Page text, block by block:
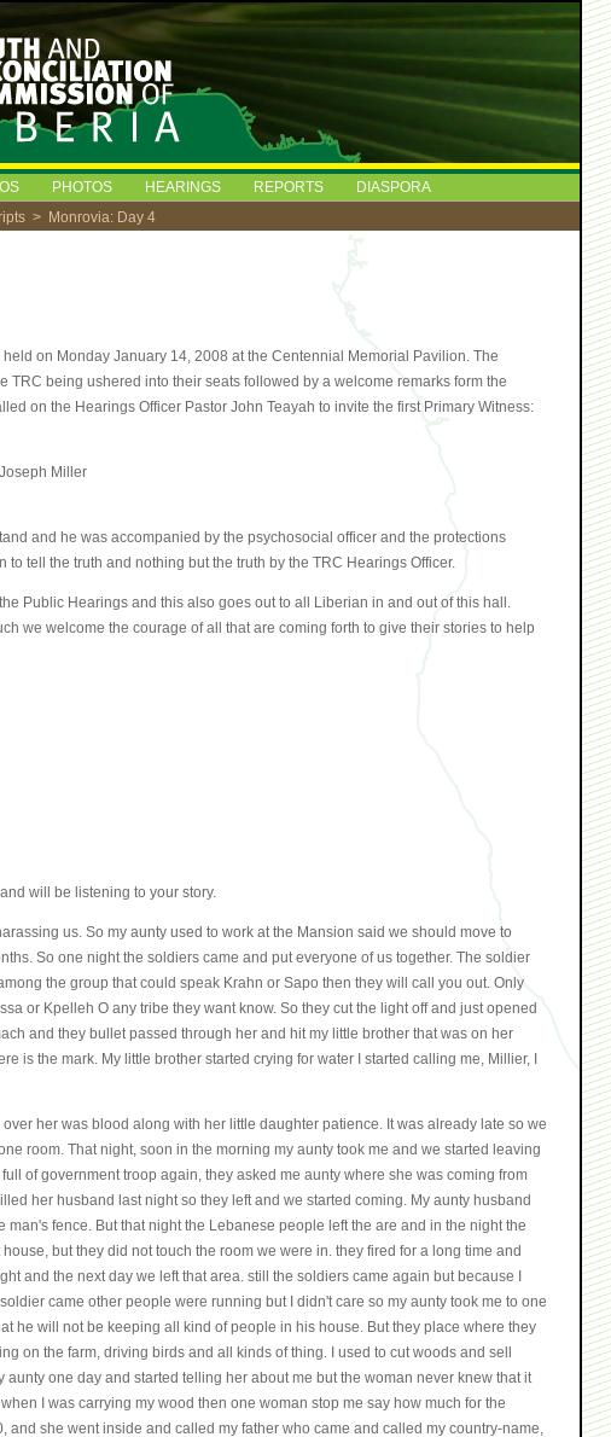
PHOTOS HEARINGS REPORTS
DIASPORA
> Monrovia: Day 4
on Monday January 14, 2008 at the Centennial Memorial Pavilion. The
TRC being ushered into their seats followed by a welcome remarks form the
on the Hearings Officer Pastor John Teayah to invite the first Primary Witness:
Miller
and he was accompanied by the psychosocial officer and the protections
tell the truth and nothing but the truth by the TRC Hearings Officer.
Public Hearings and this also goes out to all Liberian in and out of this hall.
we welcome the courage of all that are coming forth to give their stories to help
will be listening to your story.
us. So my aunty used to work at the Mansion said we should move to
So one night the soldiers came and put everyone of us together. The soldier
the group that could speak Krahn or Sapo then they will call you out. Only
or Kpelleh O any tribe they want know. So they cut the light off and just opened
and they bullet passed through her and hit my little brother that was on her
is the mark. My little brother started crying for water I started calling me, Millier, I
her was blood along with her little daughter patience. It was already late so we
room. That night, soon in the morning my aunty took me and we started leaving
of government troop again, they asked me aunty where she was coming from
her husband last night so they left and we started coming. My aunty husband
fence. But that night the Lebanese people left the are and in the night the
but they did not touch the room we were in. they fired for a long time and
and the next day we left that area. still the soldiers came again but because I
came other people were running but I didn't care so my aunty took me to one
he will not be keeping all kind of people in his house. But they place where they
on the farm, driving birds and all kinds of thing. I used to cut woods and sell
one day and started telling her about me but the woman never knew that it
I was carrying my wood then one woman stop me say how much for the
and she went inside and called my father who came and called my country-name,